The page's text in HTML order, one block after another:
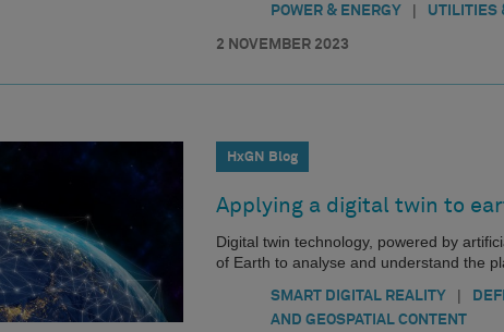
POWER & ENERGY | UTILITIES
2 NOVEMBER 2023
HxGN Blog
Applying a digital twin to
Digital twin technology, powered by
of Earth to analyse and understand the
SMART DIGITAL REALITY |
AND GEOSPATIAL CONTENT